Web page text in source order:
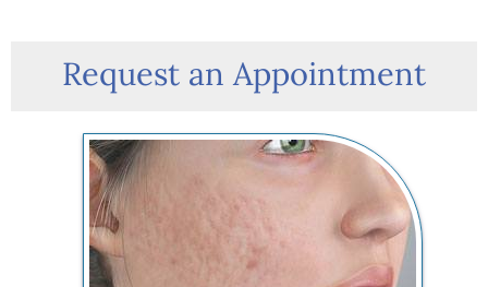
Request an Appointment